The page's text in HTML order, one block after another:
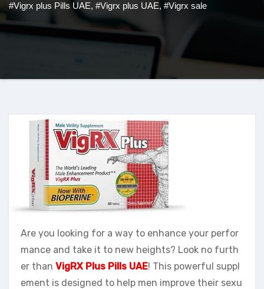
#Vigrx plus Pills UAE, #Vigrx plus UAE, #Vigrx sale
Are you looking for a way to enhance your perfor
mance and take it to new heights? Look no furth
er than VigRX Plus Pills UAE! This powerful suppl
ement is designed to help men improve their sexu